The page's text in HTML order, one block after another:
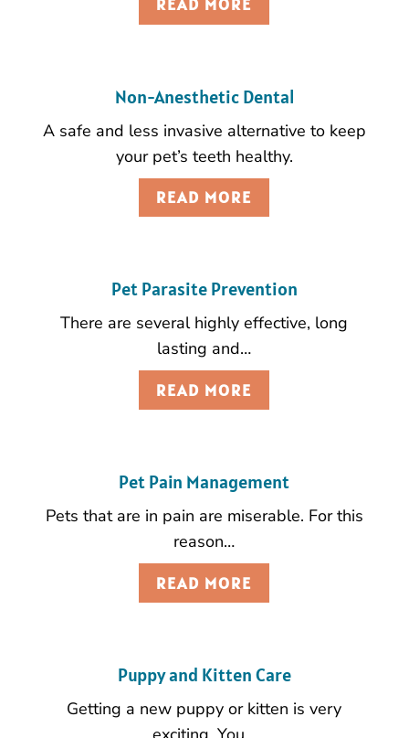
READ MORE
Non-Anesthetic Dental
A safe and less invasive alternative to keep
your pet’s teeth healthy.
READ MORE
Pet Parasite Prevention
There are several highly effective, long
lasting and…
READ MORE
Pet Pain Management
Pets that are in pain are miserable. For this
reason…
READ MORE
Puppy and Kitten Care
Getting a new puppy or kitten is very